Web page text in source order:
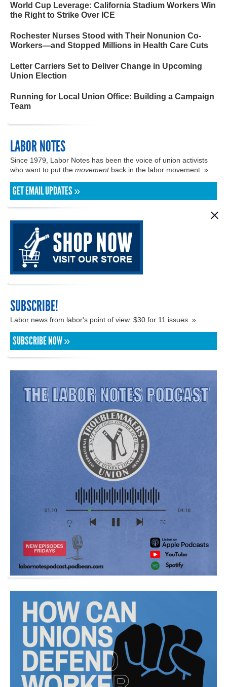
World Cup Leverage: California Stadium Workers Win
the Right to Strike Over ICE
Rochester Nurses Stood with Their Nonunion Co-
Workers—and Stopped Millions in Health Care Cuts
Letter Carriers Set to Deliver Change in Upcoming
Union Election
Running for Local Union Office: Building a Campaign
Team
LABOR NOTES
Since 1979, Labor Notes has been the voice of union activists
who want to put the movementback in the labor movement. »
GET EMAIL UPDATES »
SUBSCRIBE!
Labor news from labor's point of view. $30 for 11 issues. »
SUBSCRIBE NOW »